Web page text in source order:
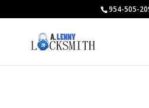
954-505-